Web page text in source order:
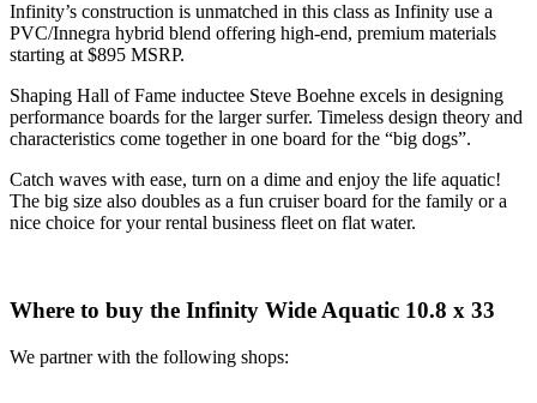
Infinity’s construction is unmatched in this class as Infinity use a
PVC/Innegra hybrid blend offering high-end, premium materials
starting at $895 MSRP.
Shaping Hall of Fame inductee Steve Boehne excels in designing
performance boards for the larger surfer. Timeless design theory and
characteristics come together in one board for the “big dogs”.
Catch waves with ease, turn on a dime and enjoy the life aquatic!
The big size also doubles as a fun cruiser board for the family or a
nice choice for your rental business fleet on flat water.
Where to buy the Infinity Wide Aquatic 10.8 x 33
We partner with the following shops: